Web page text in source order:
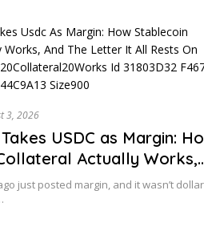
3, 2026
USDC as Margin:
Actually Works,
It All Rests On
just posted margin, and it wasn’t